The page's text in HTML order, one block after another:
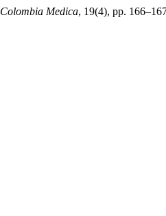
Colombia Medica, 19(4), pp.